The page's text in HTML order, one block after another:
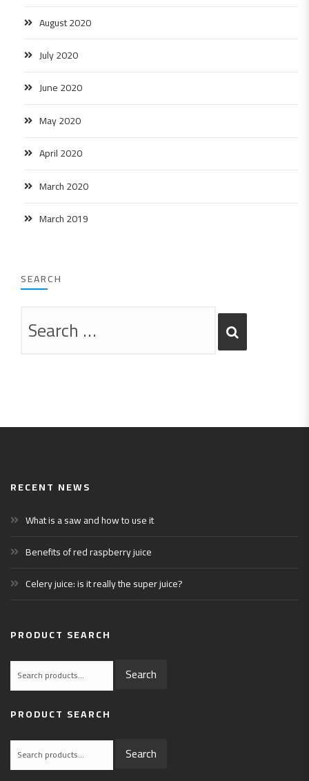
August 2020
July 2020
June 2020
May 2020
April 2020
March 2020
March 2019
SEARCH
RECENT NEWS
What is a saw and how to use it
Benefits of red raspberry juice
Celery juice: is it really the super juice?
PRODUCT SEARCH
Search
PRODUCT SEARCH
Search